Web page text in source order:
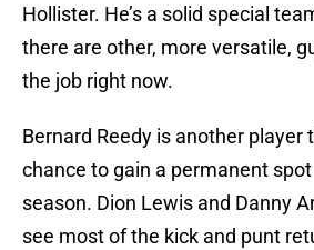
Hollister. He’s a solid special
there are other, more versatile,
the job right now.
Bernard Reedy is another player
chance to gain a permanent
season. Dion Lewis and Danny
see most of the kick and punt